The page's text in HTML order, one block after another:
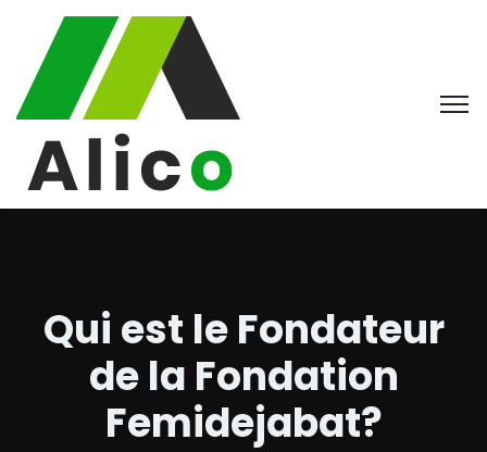
Qui est le Fondateur
de la Fondation
Femidejabat?